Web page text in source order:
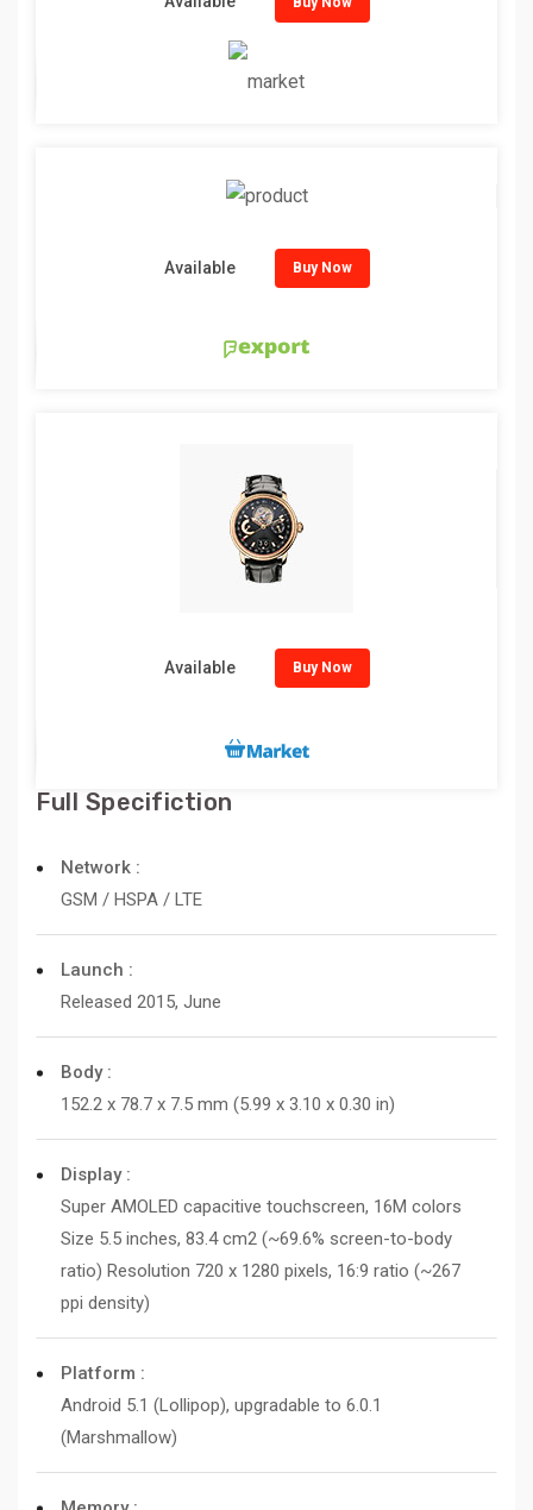
Available Buy Now
Available Buy Now
Full Specifiction
Network :
GSM / HSPA / LTE
Launch :
Released 2015, June
Body :
152.2 x 78.7 x 7.5 mm (5.99 x 3.10 x 0.30 in)
Display :
Super AMOLED capacitive touchscreen, 16M colors
Size 5.5 inches, 83.4 cm2 (~69.6% screen-to-body
ratio) Resolution 720 x 1280 pixels, 16:9 ratio (~267
ppi density)
Platform :
Android 5.1 (Lollipop), upgradable to 6.0.1
(Marshmallow)